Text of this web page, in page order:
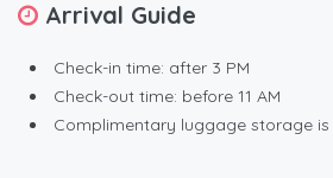
Arrival Guide
Check-in time: after 3 PM
Check-out time: before 11 AM
Complimentary luggage storage